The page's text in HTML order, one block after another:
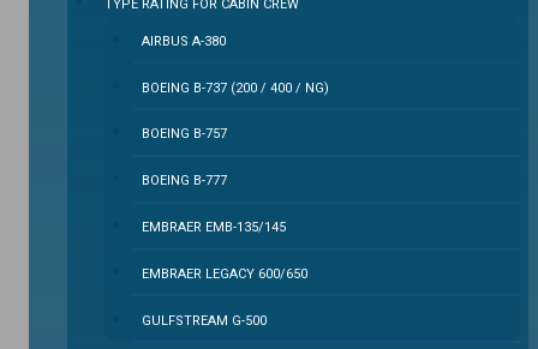
TYPE RATING FOR CABIN CREW
AIRBUS A-380
BOEING B-737 (200 / 400 / NG)
BOEING B-757
BOEING B-777
EMBRAER EMB-135/145
EMBRAER LEGACY 600/650
GULFSTREAM G-500